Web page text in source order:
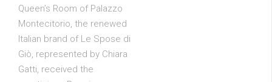
Queen’s Room of Palazzo
Montecitorio, the renewed
Italian brand of Le Spose di
Giò, represented by Chiara
Gatti, received the